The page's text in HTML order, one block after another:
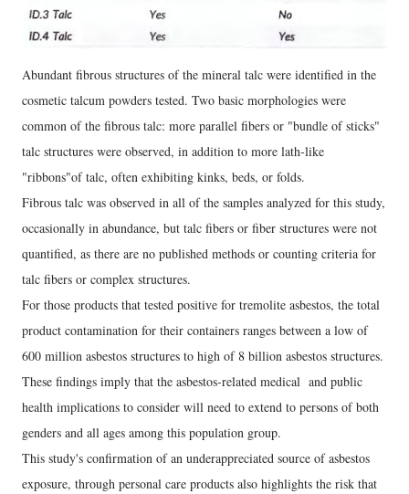
Abundant fibrous structures of the mineral talc were identified in the
cosmetic talcum powders tested. Two basic morphologies were
common of the fibrous talc: more parallel fibers or "bundle of sticks"
talc structures were observed, in addition to more lath-like
"ribbons"of talc, often exhibiting kinks, beds, or folds.
Fibrous talc was observed in all of the samples analyzed for this study,
occasionally in abundance, but talc fibers or fiber structures were not
quantified, as there are no published methods or counting criteria for
talc fibers or complex structures.
For those products that tested positive for tremolite asbestos, the total
product contamination for their containers ranges between a low of
600 million asbestos structures to high of 8 billion asbestos structures.
These findings imply that the asbestos-related medical and public
health implications to consider will need to extend to persons of both
genders and all ages among this population group.
This study's confirmation of an underappreciated source of asbestos
exposure, through personal care products also highlights the risk that